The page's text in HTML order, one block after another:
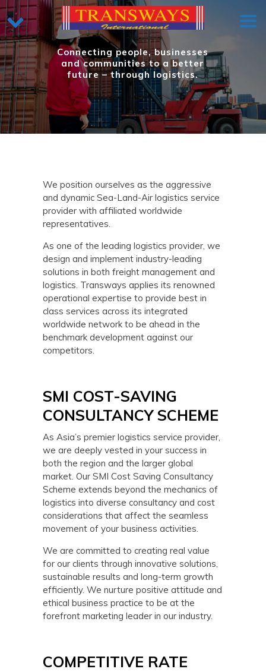
Connecting people, businesses
and communities to a better
future – through logistics.
We position ourselves as the aggressive
and dynamic Sea-Land-Air logistics service
provider with affiliated worldwide
representatives.
As one of the leading logistics provider, we
design and implement industry-leading
solutions in both freight management and
logistics. Transways applies its renowned
operational expertise to provide best in
class services across its integrated
worldwide network to be ahead in the
benchmark development against our
competitors.
SMI COST-SAVING
CONSULTANCY SCHEME
As Asia’s premier logistics service provider,
we are deeply vested in your success in
both the region and the larger global
market. Our SMI Cost Saving Consultancy
Scheme extends beyond the mechanics of
logistics into diverse consultancy and cost
considerations that affect the seamless
movement of your business activities.
We are committed to creating real value
for our clients through innovative solutions,
sustainable results and long-term growth
efficiently. We nurture positive attitude and
ethical business practice to be at the
forefront marketing leader in our industry.
COMPETITIVE RATE